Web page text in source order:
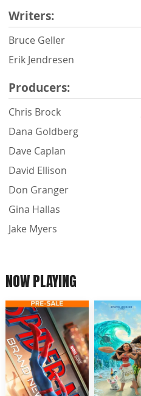
Writers:
Bruce Geller
Erik Jendresen
Producers:
Chris Brock
Dana Goldberg
Dave Caplan
David Ellison
Don Granger
Gina Hallas
Jake Myers
NOW PLAYING